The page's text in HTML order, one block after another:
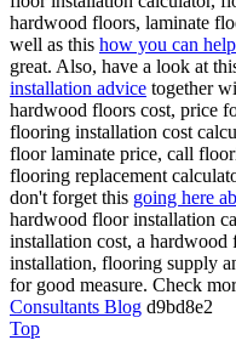
hardwood floors, laminate
well as this how you can
great. Also, have a look at
installation advice together
hardwood floors cost, price
flooring installation cost
floor laminate price, call
flooring replacement
don't forget this going here
hardwood floor installation
installation cost, a
installation, flooring supply
for good measure. Check
Consultants Blog d9bd8e2
Top